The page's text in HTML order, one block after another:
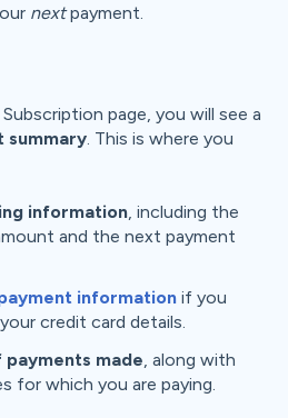
nextpayment.
page, you will see a
summary. This is where you
information, including the
and the next payment
information if you
credit card details.
made , along with
for which you are paying.